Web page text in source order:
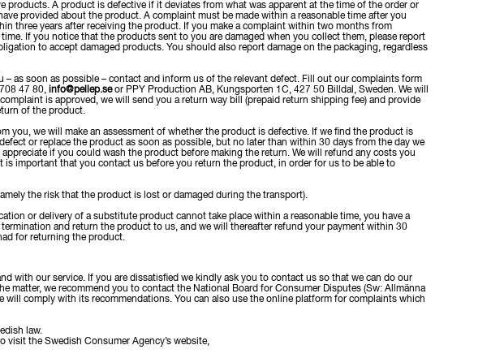
products. A product is defective if it deviates from what was apparent at the time of the order or
provided about the product. A complaint must be made within a reasonable time after you
three years after receiving the product. If you make a complaint within two months from
If you notice that the products sent to you are damaged when you collect them, please report
to accept damaged products. You should also report damage on the packaging, regardless
as soon as possible – contact and inform us of the relevant defect. Fill out our complaints form
47 80, info@pellep.seor PPY Production AB, Kungsporten 1C, 427 50 Billdal, Sweden. We will
is approved, we will send you a return way bill (prepaid return shipping fee) and provide
of the product.
you, we will make an assessment of whether the product is defective. If we find the product is
or replace the product as soon as possible, but no later than within 30 days from the day we
if you could wash the product before making the return. We will refund any costs you
important that you contact us before you return the product, in order for us to be able to
the risk that the product is lost or damaged during the transport).
or delivery of a substitute product cannot take place within a reasonable time, you have a
and return the product to us, and we will thereafter refund your payment within 30
for returning the product.
with our service. If you are dissatisfied we kindly ask you to contact us so that we can do our
matter, we recommend you to contact the National Board for Consumer Disputes (Sw: Allmänna
will comply with its recommendations. You can also use the online platform for complaints which
law.
visit the Swedish Consumer Agency’s website,